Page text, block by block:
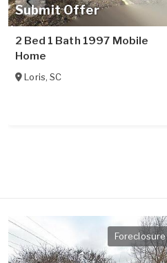
Submit Offer
2 Bed 1 Bath 1997 Mobile
Home
Loris,SC
Foreclosure